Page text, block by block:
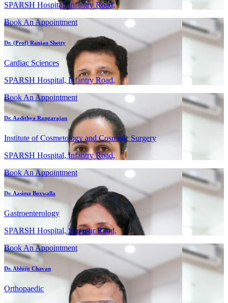
SPARSH Hospital, Infantry Road,
Book An Appointment
Dr. (Prof) Ranjan Shetty
Cardiac Sciences
SPARSH Hospital, Infantry Road,
Book An Appointment
Dr. Aadithya Rangarajan
Institute of Cosmetology and Cosmetic Surgery
SPARSH Hospital, Infantry Road,
Book An Appointment
Dr. Aasima Boxwalla
Gastroenterology
SPARSH Hospital, Sarjapur Road,
Book An Appointment
Dr. Abhijit Chavan
Orthopaedic